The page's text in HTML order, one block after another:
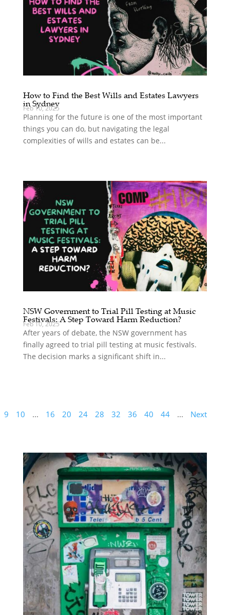
How to Find the Best Wills and Estates Lawyers
in Sydney
Feb 10, 2025
Planning for the future is one of the most important
things you can do, but navigating the legal
complexities of wills and estates can be...
NSW Government to Trial Pill Testing at Music
Festivals: A Step Toward Harm Reduction?
Feb 10, 2025
After years of debate, the NSW government has
finally agreed to trial pill testing at music festivals.
The decision marks a significant shift in...
9 10 ... 16 20 24 28 32 36 40 44 ... Next